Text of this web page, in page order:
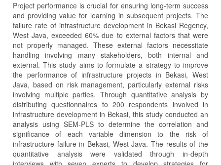
Project performance is crucial for ensuring long-term success
and providing value for learning in subsequent projects. The
failure rate of infrastructure development in Bekasi Regency,
West Java, exceeded 60% due to external factors that were
not properly managed. These external factors necessitate
handling involving many stakeholders, both internal and
external. This study aims to formulate a strategy to improve
the performance of infrastructure projects in Bekasi, West
Java, based on risk management, particularly external risks
involving multiple parties. Through quantitative analysis by
distributing questionnaires to 200 respondents involved in
infrastructure development in Bekasi, this study conducted an
analysis using SEM-PLS to determine the correlation and
significance of each variable dimension to the risk of
infrastructure failure in Bekasi, West Java. The results of the
quantitative analysis were validated through in-depth